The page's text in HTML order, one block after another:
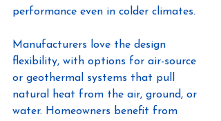
performance even in colder climates.
Manufacturers love the design
flexibility, with options for air-source
or geothermal systems that pull
natural heat from the air, ground, or
water. Homeowners benefit from